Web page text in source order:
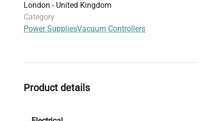
London - United Kingdom
Category
Power SuppliesVacuum Controllers
Product details